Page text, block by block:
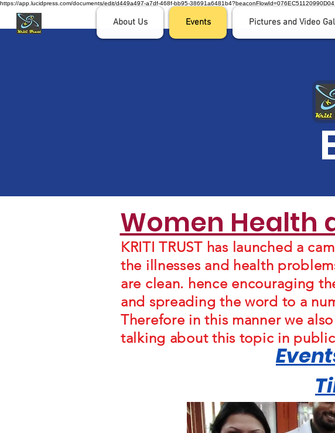
https://app.lucidpress.com/documents/edit/d449a497-a7df-468f-bb95-38691a6481b4?beaconFlowId=076EC51120990D04
About Us Events Pictures and Video
Women Health
KRITI TRUST has launched a
the illnesses and health
are clean. hence encouraging
and spreading the word to a
Therefore in this manner we
talking about this topic in